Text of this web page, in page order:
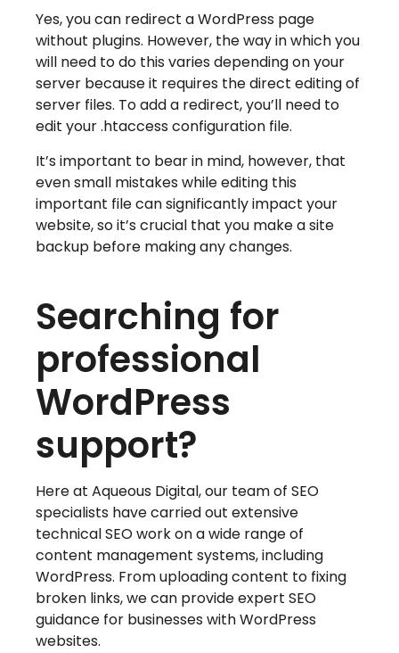
Yes, you can redirect a WordPress page
without plugins. However, the way in which you
will need to do this varies depending on your
server because it requires the direct editing of
server files. To add a redirect, you’ll need to
edit your .htaccess configuration file.
It’s important to bear in mind, however, that
even small mistakes while editing this
important file can significantly impact your
website, so it’s crucial that you make a site
backup before making any changes.
Searching for
professional
WordPress
support?
Here at Aqueous Digital, our team of SEO
specialists have carried out extensive
technical SEO work on a wide range of
content management systems, including
WordPress. From uploading content to fixing
broken links, we can provide expert SEO
guidance for businesses with WordPress
websites.